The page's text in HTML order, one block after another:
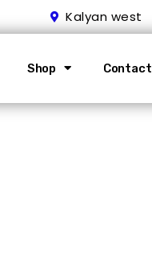
Kalyan west
Shop Contact